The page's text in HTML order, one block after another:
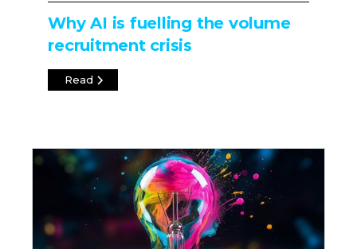
Why AI is fuelling the volume
recruitment crisis
Read